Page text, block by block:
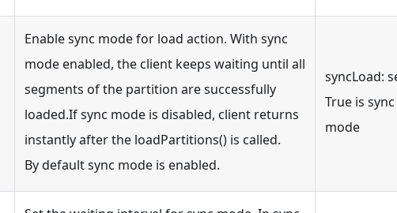
Enable sync mode for load action. With sync
mode enabled, the client keeps waiting until all
segments of the partition are successfully
loaded.If sync mode is disabled, client returns
instantly after the loadPartitions() is called.
By default sync mode is enabled.
syncLoad:
True is sync
mode